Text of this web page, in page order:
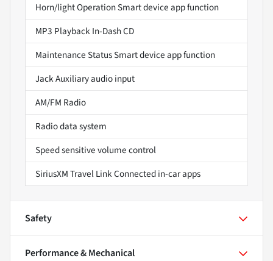
Horn/light Operation Smart device app function
MP3 Playback In-Dash CD
Maintenance Status Smart device app function
Jack Auxiliary audio input
AM/FM Radio
Radio data system
Speed sensitive volume control
SiriusXM Travel Link Connected in-car apps
Safety
Performance & Mechanical